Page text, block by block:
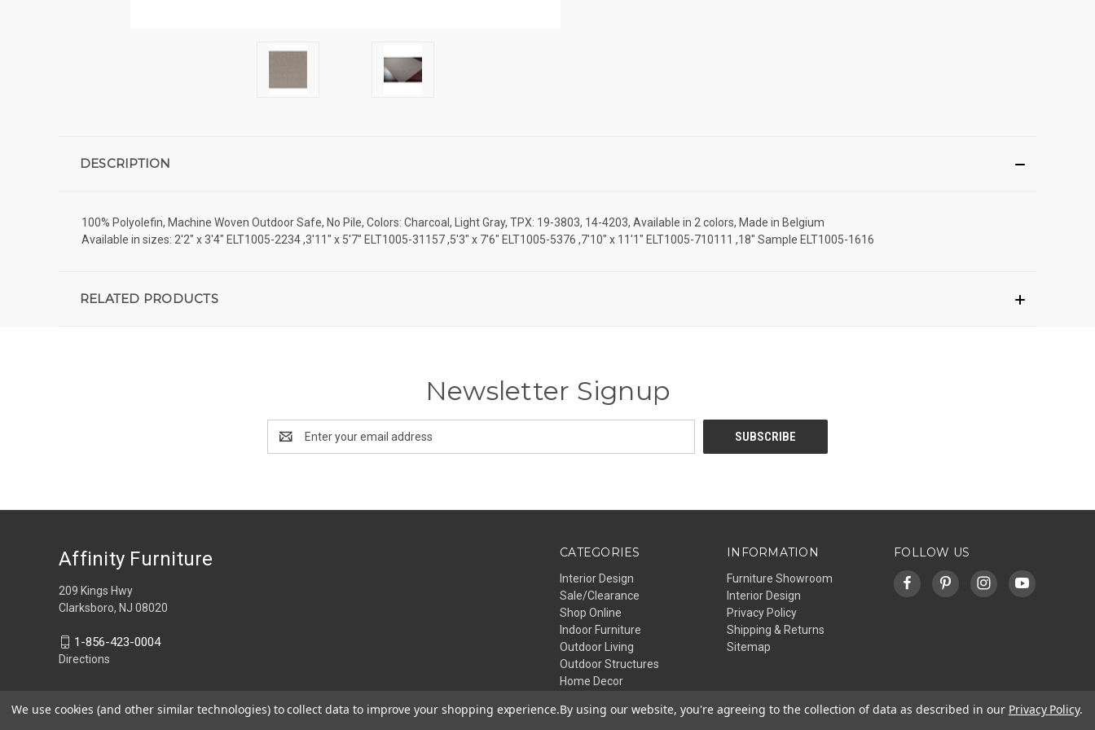
DESCRIPTION
100% Polyolefin, Machine Woven Outdoor Safe, No Pile, Colors: Charcoal, Light Gray, TPX: 19-3803, 14-4203, Available in 2 colors, Made in Belgium
Available in sizes: 2'2" x 3'4" ELT1005-2234 ,3'11" x 5'7" ELT1005-31157 ,5'3" x 7'6" ELT1005-5376 ,7'10" x 11'1" ELT1005-710111 ,18" Sample ELT1005-1616
RELATED PRODUCTS
Newsletter Signup
Address
CATEGORIES
Interior Design
Sale/Clearance
Shop Online
Indoor Furniture
Outdoor Living
Outdoor Structures
Home Decor
INFORMATION
Furniture Showroom
Interior Design
Privacy Policy
Shipping & Returns
Sitemap
FOLLOW US
Affinity Furniture
209 Kings Hwy
Clarksboro, NJ 08020
1-856-423-0004
Directions
We use cookies (and other similar technologies) to collect data to improve your shopping experience.By using our website, you're agreeing to the collection of data as described in our Privacy Policy.